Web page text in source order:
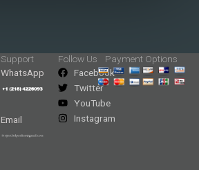
Support
WhatsApp
Email
Follow Us
Facebook
Twitter
YouTube
Instagram
Payment Options